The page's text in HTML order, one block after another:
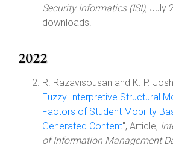
Security Informatics (ISI), July
downloads.
2022
R. Razavisousan and K. P.
Fuzzy Interpretive Structural
Factors of Student Mobility
Generated Content", Article,
of Information Management